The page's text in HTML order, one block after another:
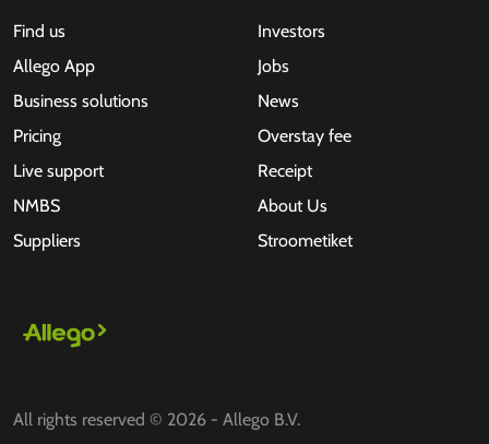
Find us
Allego App
Business solutions
Pricing
Live support
NMBS
Suppliers
Investors
Jobs
News
Overstay fee
Receipt
About Us
Stroometiket
All rights reserved © 2026 - Allego B.V.